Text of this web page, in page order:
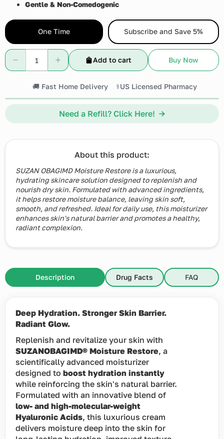
Gentle & Non-Comedogenic
One Time Subscribe and Save 5%
Add to cart Buy Now
🚚 Fast Home Delivery ⚕️US Licensed Pharmacy
Need a Refill? Click Here! →
About this product:
SUZAN OBAGIMD Moisture Restore is a luxurious,
hydrating skincare solution designed to replenish and
nourish dry skin. Formulated with advanced ingredients,
it helps restore moisture balance, leaving skin soft,
smooth, and refreshed. Ideal for daily use, this moisturizer
enhances skin's natural barrier and promotes a healthy,
radiant complexion.
Description Drug Facts FAQ
Deep Hydration. Stronger Skin Barrier.
Radiant Glow.
Replenish and revitalize your skin with
SUZANOBAGIMD® Moisture Restore, a
scientifically advanced moisturizer
designed to boost hydration instantly
while reinforcing the skin's natural barrier.
Formulated with an innovative blend of
low- and high-molecular-weight
Hyaluronic Acids, this luxurious cream
delivers moisture deep into the skin for